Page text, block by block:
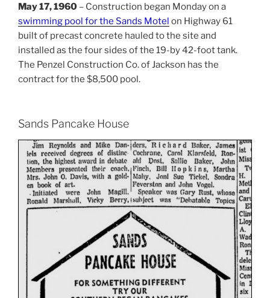
May 17, 1960 – Construction began Monday on a
swimming pool for the Sands Motel on Highway 61
built of precast concrete hauled to the site and
installed as the four sides of the 19-by 42-foot tank.
The Penzel Construction Co. of Jackson has the
contract for the $8,500 pool.
Sands Pancake House